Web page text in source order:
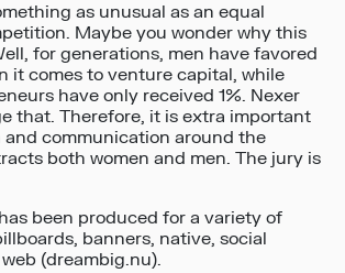
as unusual as an equal
Maybe you wonder why this
for generations, men have favored
it comes to venture capital, while
have only received 1%. Nexer
that. Therefore, it is extra important
communication around the
both women and men. The jury is
been produced for a variety of
banners, native, social
(dreambig.nu).